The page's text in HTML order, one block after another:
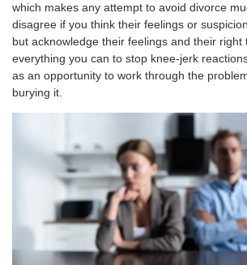
which makes any attempt to avoid divorce
disagree if you think their feelings or
but acknowledge their feelings and their
everything you can to stop knee-jerk
as an opportunity to work through the
burying it.